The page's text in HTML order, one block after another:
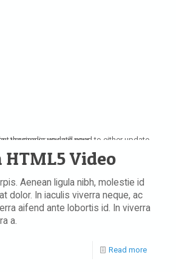
your browser to a recent version or update your
Video
Aenean ligula nibh, molestie id
dolor. In iaculis viverra neque, ac
aifend ante lobortis id. In viverra
a.
Read more